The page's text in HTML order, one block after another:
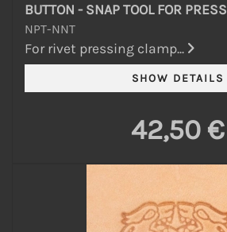
BUTTON - SNAP TOOL FOR PRESS
NPT-NNT
For rivet pressing clamp...
42,50 €